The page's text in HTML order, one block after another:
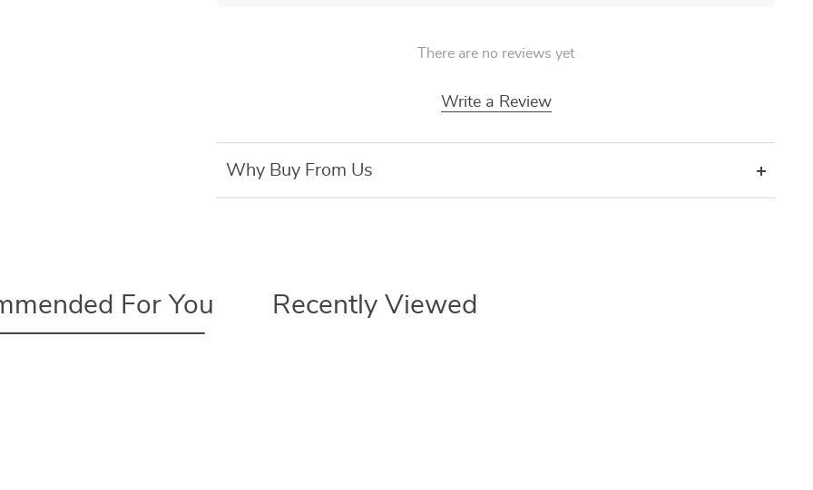
There are no reviews yet
Write a Review
Why Buy From Us
For You Recently Viewed